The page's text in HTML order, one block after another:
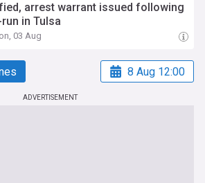
arrest warrant issued following
in Tulsa
03 Aug
8 Aug 12:00
ADVERTISEMENT